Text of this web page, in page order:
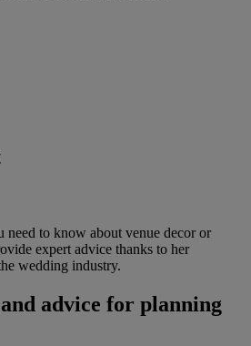
to know about venue decor or
expert advice thanks to her
wedding industry.
advice for planning